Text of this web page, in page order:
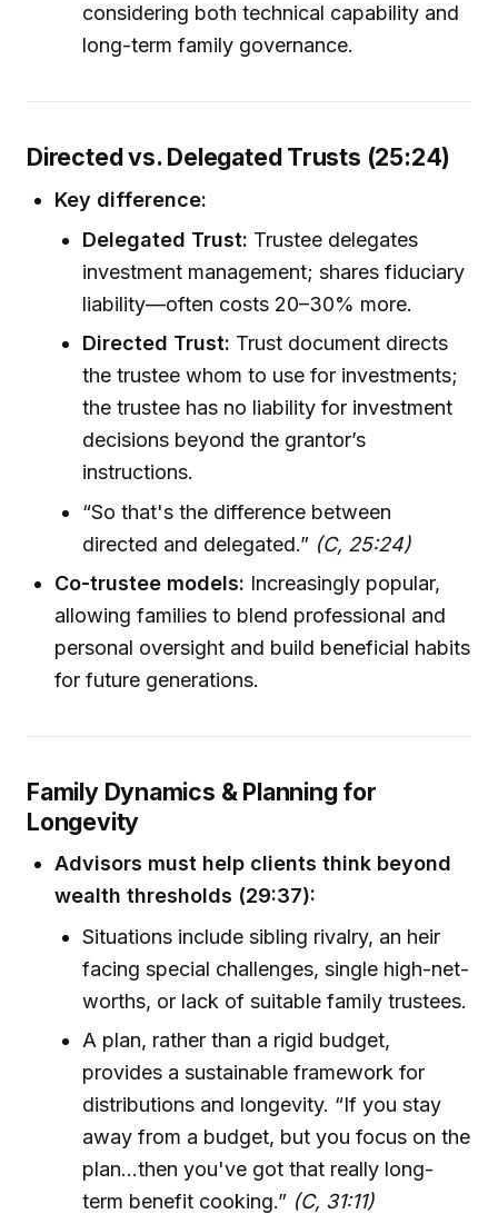
considering both technical capability and
long-term family governance.
Directed vs. Delegated Trusts (25:24)
Key difference:
Delegated Trust: Trustee delegates
investment management; shares fiduciary
liability—often costs 20–30% more.
Directed Trust: Trust document directs
the trustee whom to use for investments;
the trustee has no liability for investment
decisions beyond the grantor’s
instructions.
“So that's the difference between
directed and delegated.” (C, 25:24)
Co-trustee models: Increasingly popular,
allowing families to blend professional and
personal oversight and build beneficial habits
for future generations.
Family Dynamics & Planning for
Longevity
Advisors must help clients think beyond
wealth thresholds (29:37):
Situations include sibling rivalry, an heir
facing special challenges, single high-net-
worths, or lack of suitable family trustees.
A plan, rather than a rigid budget,
provides a sustainable framework for
distributions and longevity. “If you stay
away from a budget, but you focus on the
plan...then you've got that really long-
term benefit cooking.” (C, 31:11)